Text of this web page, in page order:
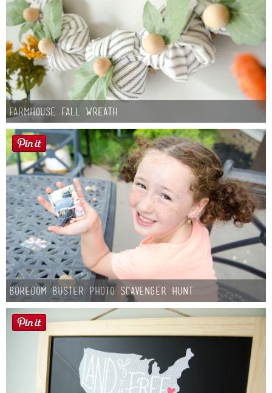
Farmhouse fall Wreath
Boredom Buster Photo Scavenger Hunt